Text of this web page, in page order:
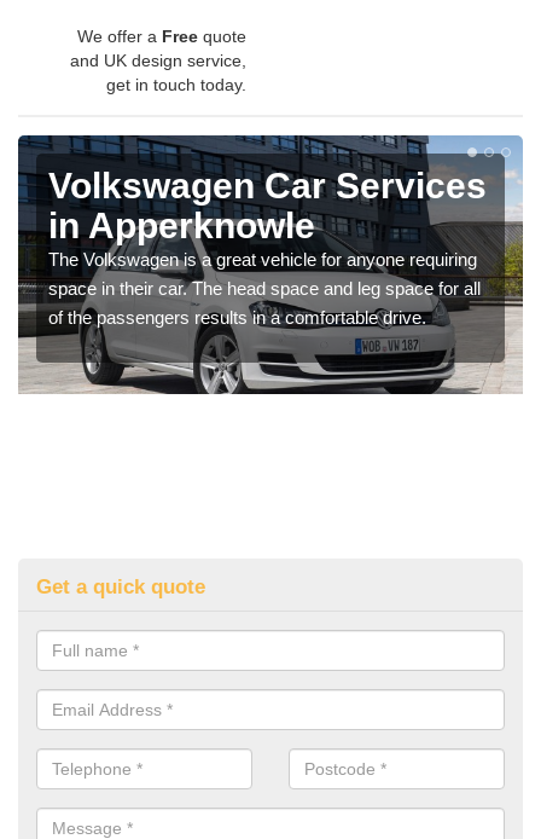
We offer a Free quote
and UK design service,
get in touch today.
Volkswagen Car Services
in Apperknowle
The Volkswagen is a great vehicle for anyone requiring
space in their car. The head space and leg space for all
of the passengers results in a comfortable drive.
Get a quick quote